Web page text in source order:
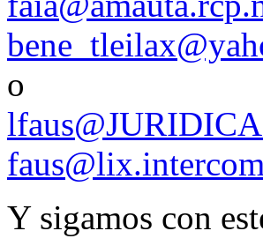
o
Y sigamos con